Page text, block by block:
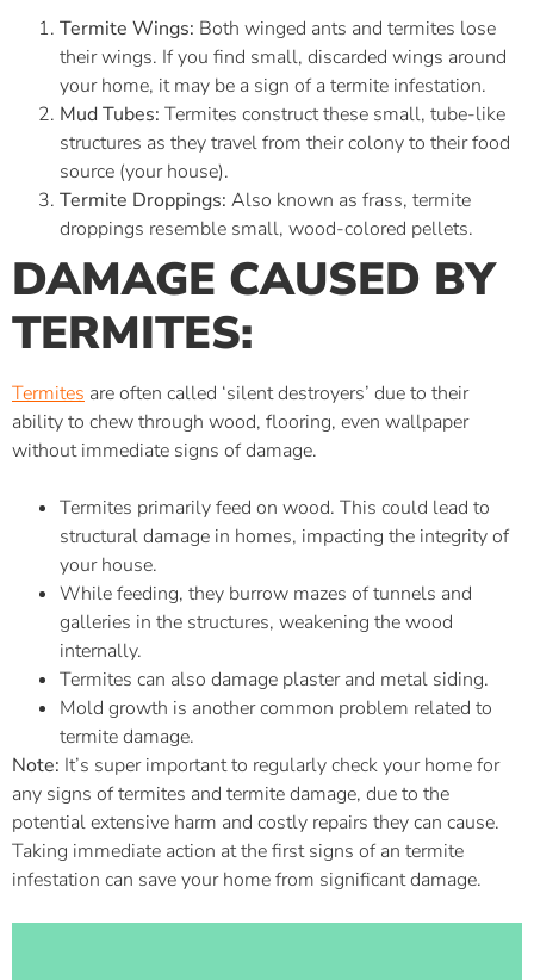
Termite Wings: Both winged ants and termites lose
their wings. If you find small, discarded wings around
your home, it may be a sign of a termite infestation.
Mud Tubes: Termites construct these small, tube-like
structures as they travel from their colony to their food
source (your house).
Termite Droppings: Also known as frass, termite
droppings resemble small, wood-colored pellets.
DAMAGE CAUSED BY
TERMITES:
Termites are often called ‘silent destroyers’ due to their
ability to chew through wood, flooring, even wallpaper
without immediate signs of damage.
Termites primarily feed on wood. This could lead to
structural damage in homes, impacting the integrity of
your house.
While feeding, they burrow mazes of tunnels and
galleries in the structures, weakening the wood
internally.
Termites can also damage plaster and metal siding.
Mold growth is another common problem related to
termite damage.
Note: It’s super important to regularly check your home for
any signs of termites and termite damage, due to the
potential extensive harm and costly repairs they can cause.
Taking immediate action at the first signs of an termite
infestation can save your home from significant damage.